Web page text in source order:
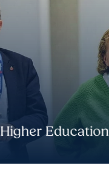
Higher Education